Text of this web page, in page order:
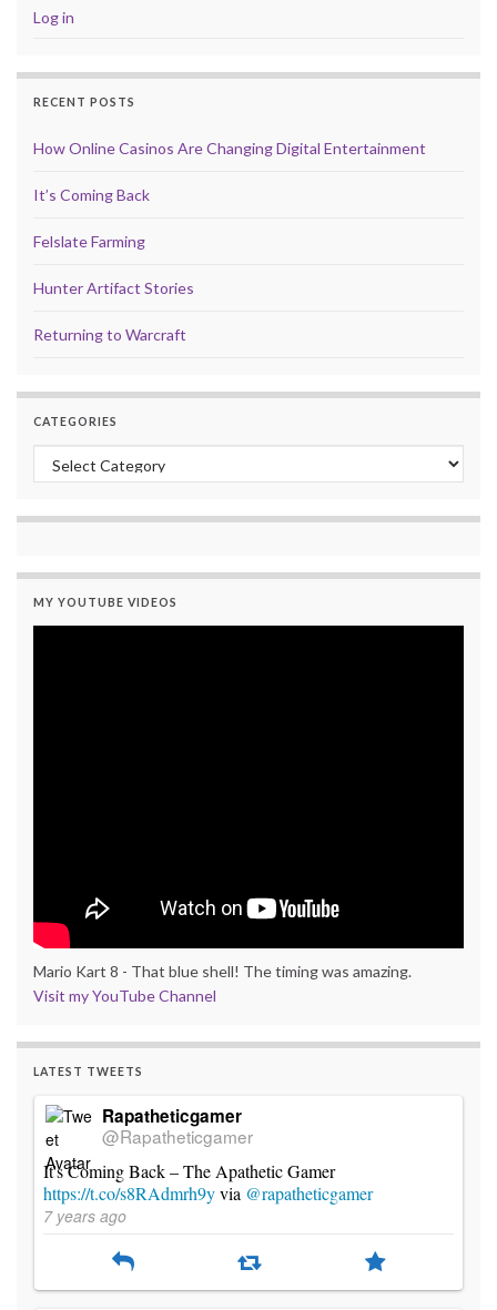
Log in
RECENT POSTS
How Online Casinos Are Changing Digital Entertainment
It’s Coming Back
Felslate Farming
Hunter Artifact Stories
Returning to Warcraft
CATEGORIES
Categories
MY YOUTUBE VIDEOS
Mario Kart 8 - That blue shell! The timing was amazing.
Visit my YouTube Channel
LATEST TWEETS
Rapatheticgamer
@Rapatheticgamer
It's Coming Back – The Apathetic Gamer
https://t.co/s8RAdmrh9yvia @rapatheticgamer
7 years ago